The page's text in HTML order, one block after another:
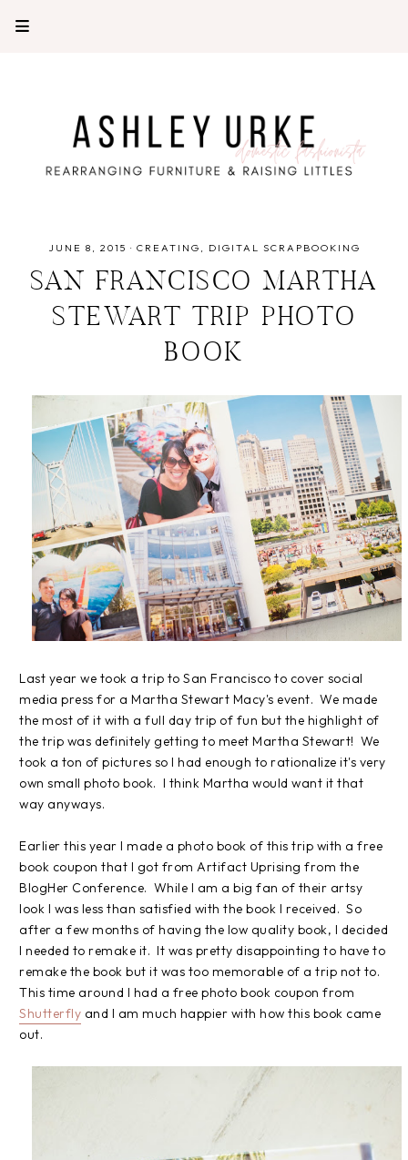
JUNE 8, 2015 · CREATING DIGITAL SCRAPBOOKING
SAN FRANCISCO MARTHA
STEWART TRIP PHOTO
BOOK
Last year we took a trip to San Francisco to cover social
media press for a Martha Stewart Macy's event. We made
the most of it with a full day trip of fun but the highlight of
the trip was definitely getting to meet Martha Stewart! We
took a ton of pictures so I had enough to rationalize it's very
own small photo book. I think Martha would want it that
way anyways.
Earlier this year I made a photo book of this trip with a free
book coupon that I got from Artifact Uprising from the
BlogHer Conference. While I am a big fan of their artsy
look I was less than satisfied with the book I received. So
after a few months of having the low quality book, I decided
I needed to remake it. It was pretty disappointing to have to
remake the book but it was too memorable of a trip not to.
This time around I had a free photo book coupon from
Shutterfly and I am much happier with how this book came
out.